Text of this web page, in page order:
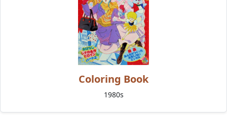
Coloring Book
1980s